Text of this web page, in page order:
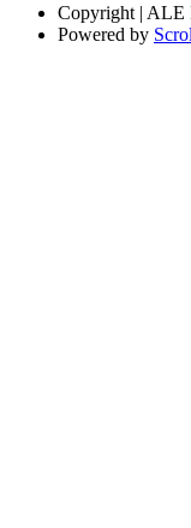
Copyright | ALE
Powered by